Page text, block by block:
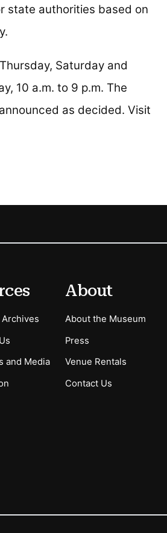
state authorities based on
Saturday and
10 a.m. to 9 p.m. The
as decided. Visit
and Media
About
About the Museum
Press
Venue Rentals
Contact Us